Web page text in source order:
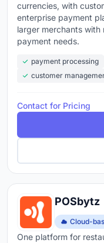
currencies, with
enterprise payment
larger merchants with
payment needs.
payment processing
customer
Contact for Pricing
POSbytz
Cloud-
One platform for